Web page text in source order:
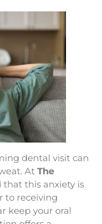
dental visit can
At The
that this anxiety is
to receiving
keep your oral